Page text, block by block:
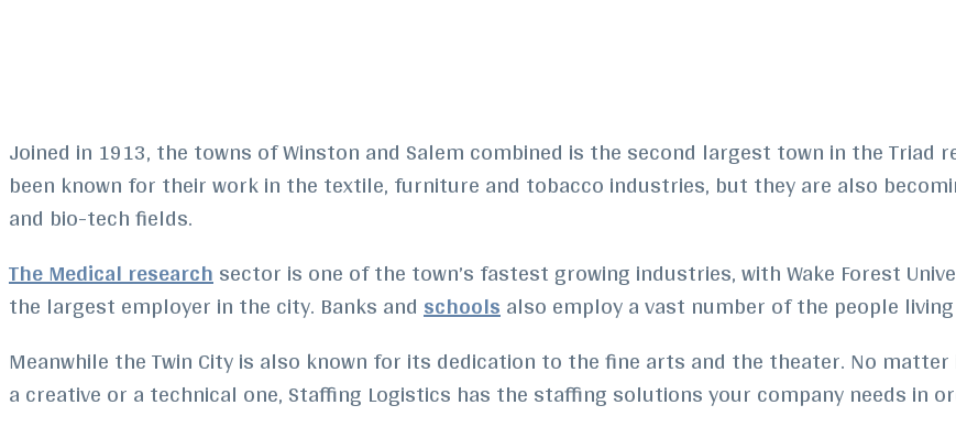
Joined in 1913, the towns of Winston and Salem combined is the second largest town in the Triad
been known for their work in the textile, furniture and tobacco industries, but they are also
and bio-tech fields.
The Medical researchsector is one of the town’s fastest growing industries, with Wake Forest
the largest employer in the city. Banks andschoolsalso employ a vast number of the people
Meanwhile the Twin City is also known for its dedication to the fine arts and the theater. No
a creative or a technical one, Staffing Logistics has the staffing solutions your company needs in